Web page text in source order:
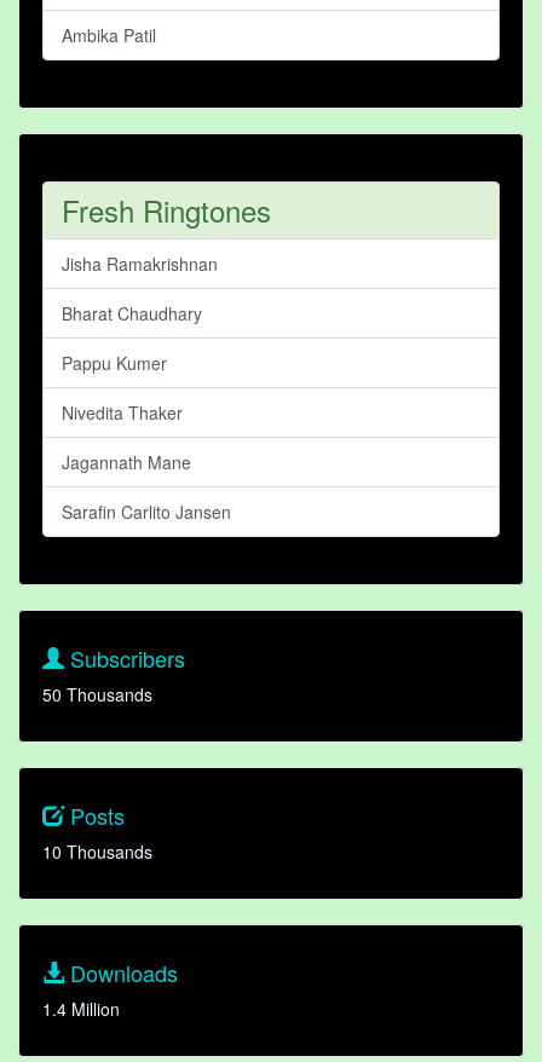
Ambika Patil
Fresh Ringtones
Jisha Ramakrishnan
Bharat Chaudhary
Pappu Kumer
Nivedita Thaker
Jagannath Mane
Sarafin Carlito Jansen
Subscribers
50 Thousands
Posts
10 Thousands
Downloads
1.4 Million